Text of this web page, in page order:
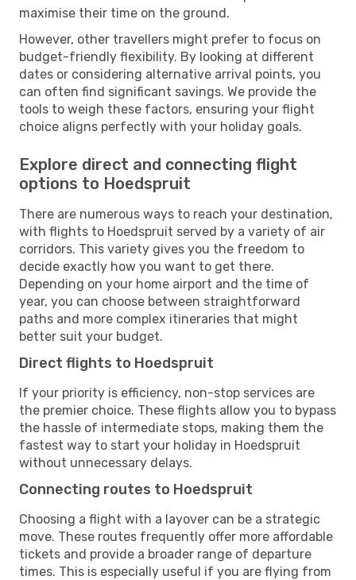
maximise their time on the ground.
However, other travellers might prefer to focus on
budget-friendly flexibility. By looking at different
dates or considering alternative arrival points, you
can often find significant savings. We provide the
tools to weigh these factors, ensuring your flight
choice aligns perfectly with your holiday goals.
Explore direct and connecting flight
options to Hoedspruit
There are numerous ways to reach your destination,
with flights to Hoedspruit served by a variety of air
corridors. This variety gives you the freedom to
decide exactly how you want to get there.
Depending on your home airport and the time of
year, you can choose between straightforward
paths and more complex itineraries that might
better suit your budget.
Direct flights to Hoedspruit
If your priority is efficiency, non-stop services are
the premier choice. These flights allow you to bypass
the hassle of intermediate stops, making them the
fastest way to start your holiday in Hoedspruit
without unnecessary delays.
Connecting routes to Hoedspruit
Choosing a flight with a layover can be a strategic
move. These routes frequently offer more affordable
tickets and provide a broader range of departure
times. This is especially useful if you are flying from